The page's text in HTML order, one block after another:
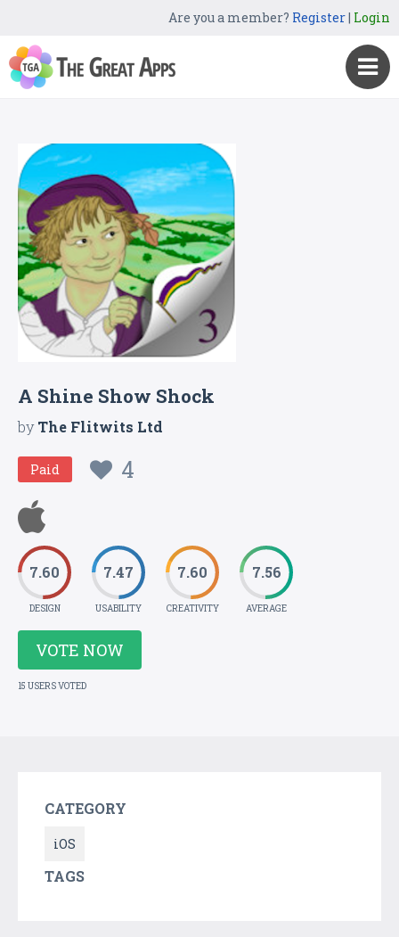
Are you a member? Register| Login
A Shine Show Shock
byThe Flitwits Ltd
Paid 4
7.60
DESIGN
7.47
USABILITY
7.60
CREATIVITY
7.56
AVERAGE
VOTE NOW
15 USERS VOTED
CATEGORY
iOS
TAGS